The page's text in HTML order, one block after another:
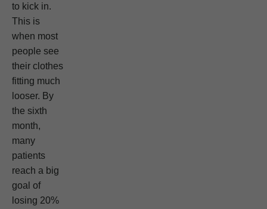
to kick in.
This is
when most
people see
their clothes
fitting much
looser. By
the sixth
month,
many
patients
reach a big
goal of
losing 20%